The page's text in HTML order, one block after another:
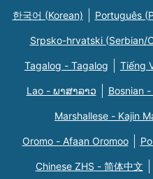
한국어 (Korean) Português
Srpsko-hrvatski (Serbian/
Tagalog - Tagalog Tiếng
Lao - ພາສາລາວ Bosnian
Marshallese - Kajin
Oromo - Afaan Oromoo
Chinese ZHS - 简体中文